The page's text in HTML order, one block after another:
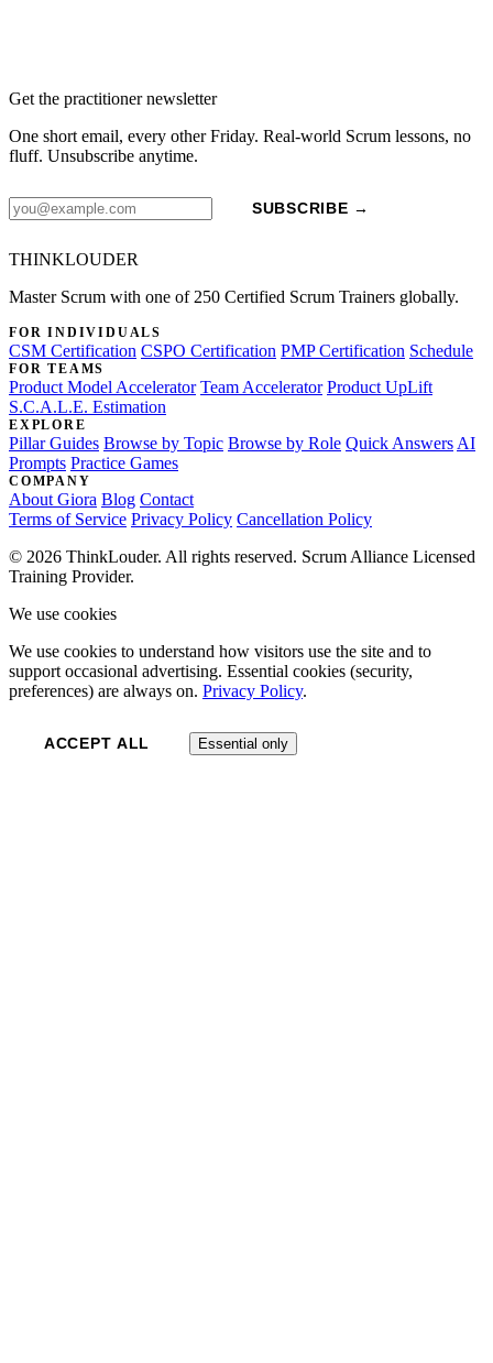
Get the practitioner newsletter
One short email, every other Friday. Real-world Scrum lessons, no
fluff. Unsubscribe anytime.
SUBSCRIBE →
THINKLOUDER
Master Scrum with one of 250 Certified Scrum Trainers globally.
FOR INDIVIDUALS
CSM Certification CSPO Certification PMP Certification Schedule
FOR TEAMS
Product Model Accelerator Team Accelerator Product UpLift
S.C.A.L.E. Estimation
EXPLORE
Pillar Guides Browse by Topic Browse by Role Quick Answers AI
Prompts Practice Games
COMPANY
About Giora Blog Contact
Terms of Service Privacy Policy Cancellation Policy
© 2026 ThinkLouder. All rights reserved. Scrum Alliance Licensed
Training Provider.
We use cookies
We use cookies to understand how visitors use the site and to
support occasional advertising. Essential cookies (security,
preferences) are always on. Privacy Policy.
ACCEPT ALL Essential only